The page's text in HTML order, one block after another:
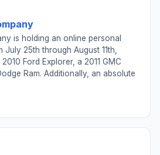
is holding an online personal
25th through August 11th,
Ford Explorer, a 2011 GMC
Ram. Additionally, an absolute